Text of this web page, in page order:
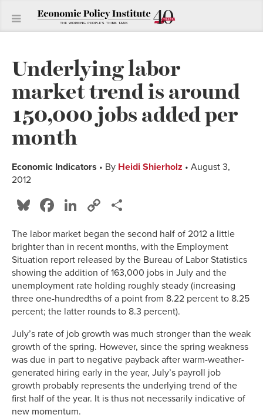
Underlying labor
market trend is around
150,000 jobs added per
month
Economic Indicators • By Heidi Shierholz • August 3,
2012
Bluesky
Facebook
LinkedIn
Copy
The labor market began the second half of 2012 a little
brighter than in recent months, with the Employment
Situation report released by the Bureau of Labor Statistics
showing the addition of 163,000 jobs in July and the
unemployment rate holding roughly steady (increasing
three one-hundredths of a point from 8.22 percent to 8.25
percent; the latter rounds to 8.3 percent).
July’s rate of job growth was much stronger than the weak
growth of the spring. However, since the spring weakness
was due in part to negative payback after warm-weather-
generated hiring early in the year, July’s payroll job
growth probably represents the underlying trend of the
first half of the year. It is thus not necessarily indicative of
new momentum.